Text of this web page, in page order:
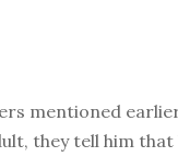
mentioned
they tell him that